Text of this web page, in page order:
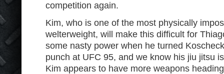
competition again.
Kim, who is one of the most physically
welterweight, will make this difficult for
some nasty power when he turned
punch at UFC 95, and we know his jiu jitsu
Kim appears to have more weapons